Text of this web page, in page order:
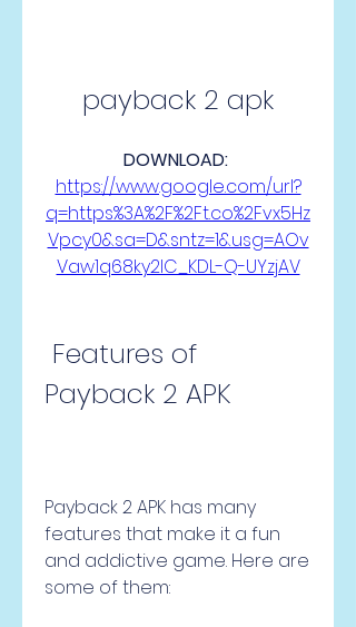
payback 2 apk
https://www.google.com/url?
q=https%3A%2F%2Ft.co%2Fvx5Hz
Vpcy0&sa=D&sntz=1&usg=AOv
Vaw1q68ky2lC_KDL-Q-UYzjAV
Payback 2 APK
Payback 2 APK has many
features that make it a fun
and addictive game. Here are
some of them: